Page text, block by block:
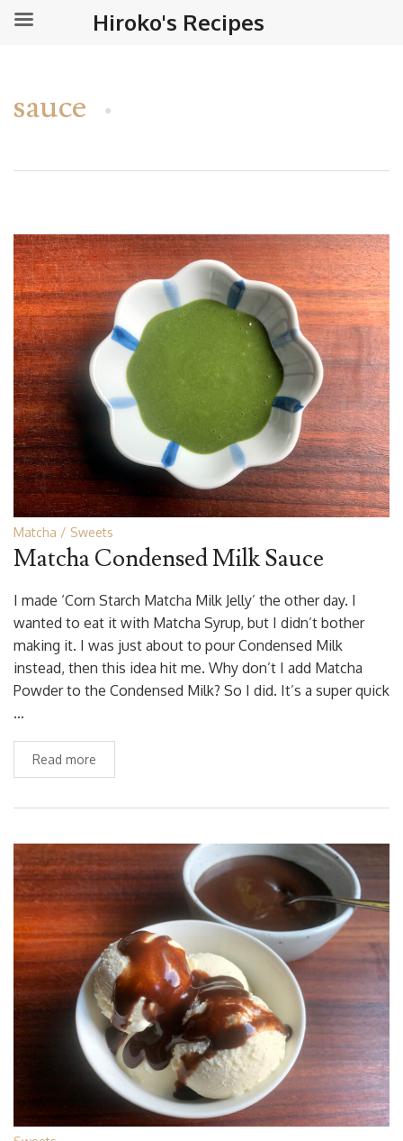
sauce
Matcha Sweets
Matcha Condensed Milk Sauce
I made ‘Corn Starch Matcha Milk Jelly’ the other day. I
wanted to eat it with Matcha Syrup, but I didn’t bother
making it. I was just about to pour Condensed Milk
instead, then this idea hit me. Why don’t I add Matcha
Powder to the Condensed Milk? So I did. It’s a super quick
…
Read more
Hiroko's Recipes